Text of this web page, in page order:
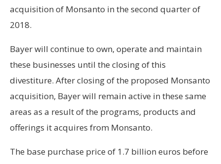
acquisition of Monsanto in the second quarter of
2018.
Bayer will continue to own, operate and maintain
these businesses until the closing of this
divestiture. After closing of the proposed Monsanto
acquisition, Bayer will remain active in these same
areas as a result of the programs, products and
offerings it acquires from Monsanto.
The base purchase price of 1.7 billion euros before